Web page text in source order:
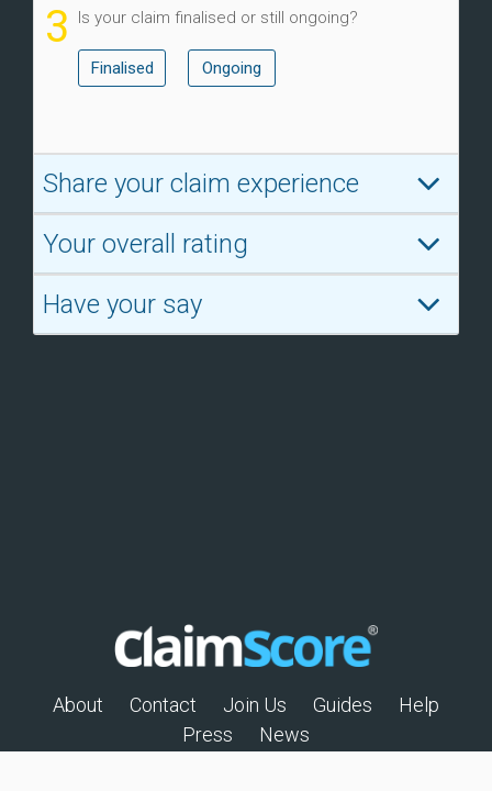
3 Is your claim finalised or still ongoing?
Finalised Ongoing
Share your claim experience
Your overall rating
Have your say
About Contact Join Us Guides
Help
Press
News